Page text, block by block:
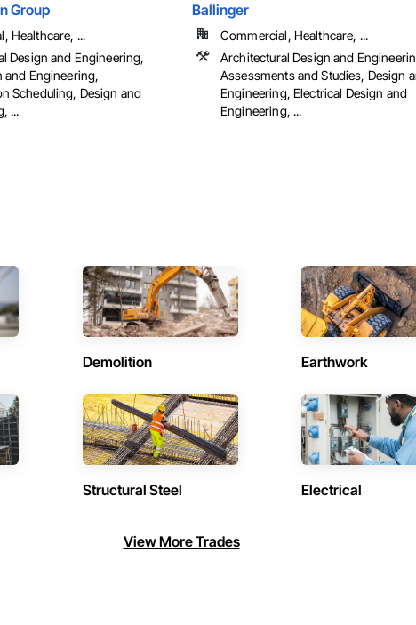
Group
Healthcare, ...
Design and Engineering,
and Engineering,
Scheduling, Design and
...
Ballinger
Commercial, Healthcare, ...
Architectural Design and
Assessments and Studies, Design
Engineering, Electrical Design and
Engineering, ...
Demolition Earthwork
Structural Steel Electrical
View More Trades